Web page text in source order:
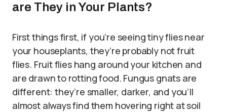
are They in Your Plants?
First things first, if you’re seeing tiny flies near
your houseplants, they’re probably not fruit
flies. Fruit flies hang around your kitchen and
are drawn to rotting food. Fungus gnats are
different: they’re smaller, darker, and you’ll
almost always find them hovering right at soil